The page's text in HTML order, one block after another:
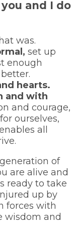
and I do
was.
set up
enough
hearts.
and with
and courage,
ourselves,
all
of
are alive and
ready to take
up by
forces with
wisdom and